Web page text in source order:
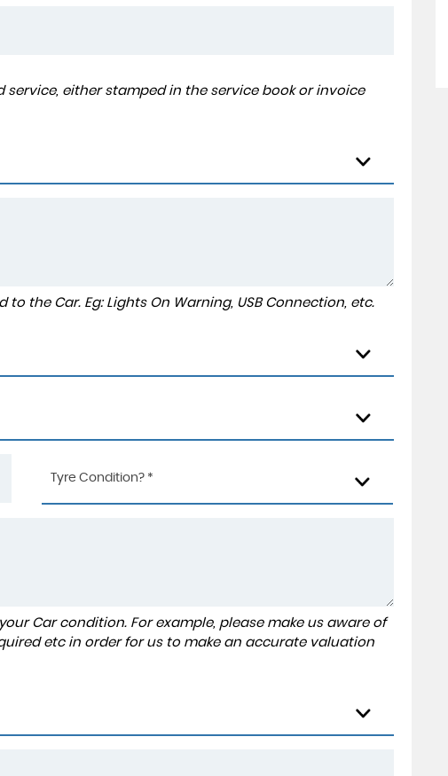
either stamped in the service book or invoice
the Car. Eg: Lights On Warning, USB Connection, etc.
Tyre Condition? *
Car condition. For example, please make us aware of
etc in order for us to make an accurate valuation